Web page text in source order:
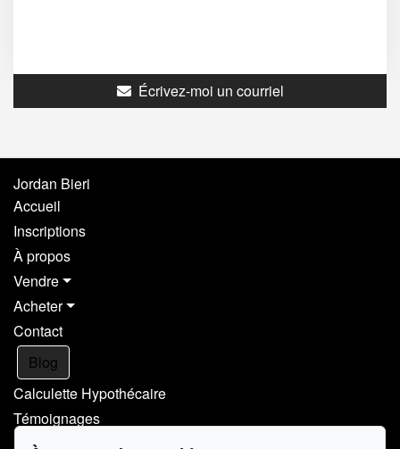
Écrivez-moi un courriel
Jordan Bieri
Accueil
Inscriptions
À propos
Vendre
Acheter
Contact
Blog
Calculette Hypothécaire
Témoignages